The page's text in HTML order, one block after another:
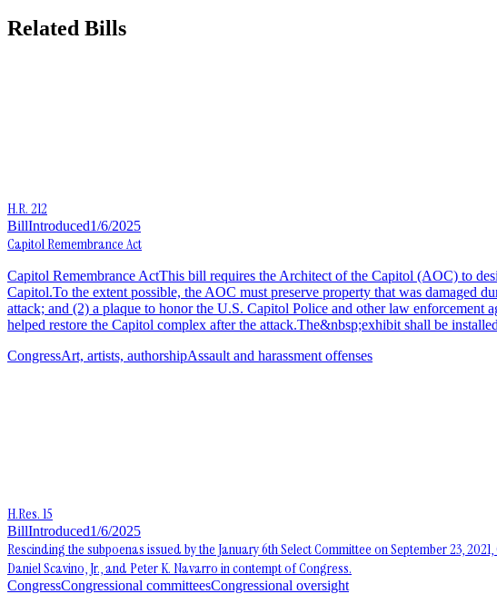
Related Bills
H.R. 212
BillIntroduced1/6/2025
Capitol Remembrance Act
Capitol Remembrance ActThis bill requires the Architect of the Capitol (AOC) to
Capitol.To the extent possible, the AOC must preserve property that was damaged
attack; and (2) a plaque to honor the U.S. Capitol Police and other law
helped restore the Capitol complex after the attack.The&nbsp;exhibit shall be
CongressArt, artists, authorshipAssault and harassment offenses
H.Res. 15
BillIntroduced1/6/2025
Rescinding the subpoenas issued by the January 6th Select Committee on September 23,
Daniel Scavino, Jr., and Peter K. Navarro in contempt of Congress.
CongressCongressional committeesCongressional oversight